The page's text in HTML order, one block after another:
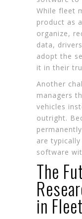
While fleet
product as
organize,
data,
adopt the
it in their
Another
managers
vehicles
outright.
are
software
The
in